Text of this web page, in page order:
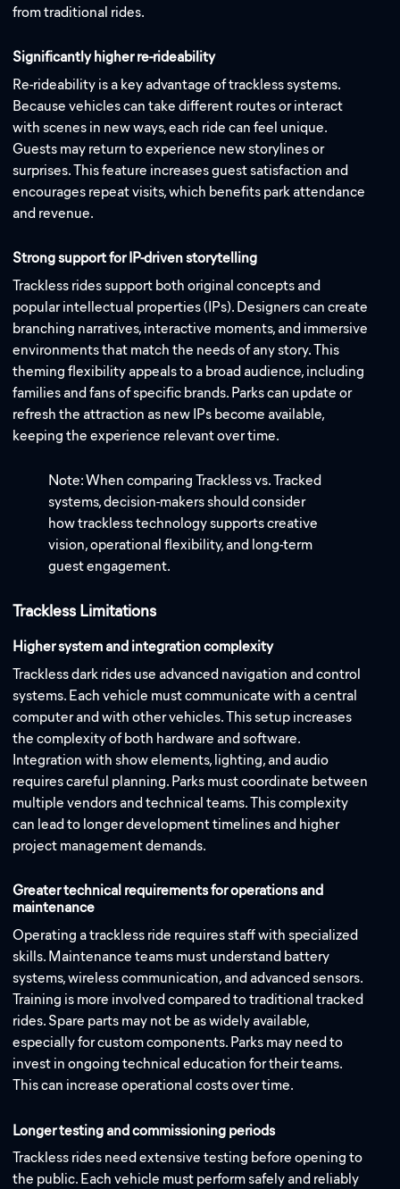
from traditional rides.
Significantly higher re-rideability
Re-rideability is a key advantage of trackless systems.
Because vehicles can take different routes or interact
with scenes in new ways, each ride can feel unique.
Guests may return to experience new storylines or
surprises. This feature increases guest satisfaction and
encourages repeat visits, which benefits park attendance
and revenue.
Strong support for IP-driven storytelling
Trackless rides support both original concepts and
popular intellectual properties (IPs). Designers can create
branching narratives, interactive moments, and immersive
environments that match the needs of any story. This
theming flexibility appeals to a broad audience, including
families and fans of specific brands. Parks can update or
refresh the attraction as new IPs become available,
keeping the experience relevant over time.
Note: When comparing Trackless vs. Tracked
systems, decision-makers should consider
how trackless technology supports creative
vision, operational flexibility, and long-term
guest engagement.
Trackless Limitations
Higher system and integration complexity
Trackless dark rides use advanced navigation and control
systems. Each vehicle must communicate with a central
computer and with other vehicles. This setup increases
the complexity of both hardware and software.
Integration with show elements, lighting, and audio
requires careful planning. Parks must coordinate between
multiple vendors and technical teams. This complexity
can lead to longer development timelines and higher
project management demands.
Greater technical requirements for operations and
maintenance
Operating a trackless ride requires staff with specialized
skills. Maintenance teams must understand battery
systems, wireless communication, and advanced sensors.
Training is more involved compared to traditional tracked
rides. Spare parts may not be as widely available,
especially for custom components. Parks may need to
invest in ongoing technical education for their teams.
This can increase operational costs over time.
Longer testing and commissioning periods
Trackless rides need extensive testing before opening to
the public. Each vehicle must perform safely and reliably